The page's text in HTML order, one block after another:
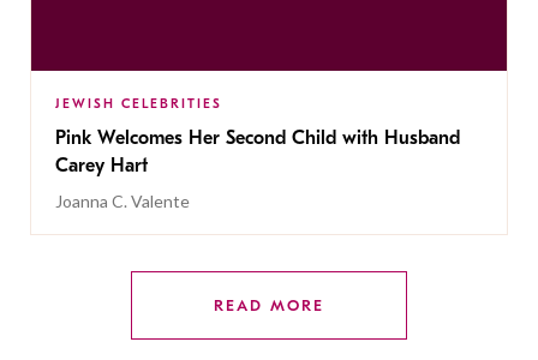
JEWISH CELEBRITIES
Pink Welcomes Her Second Child with Husband
Carey Hart
Joanna C. Valente
READ MORE